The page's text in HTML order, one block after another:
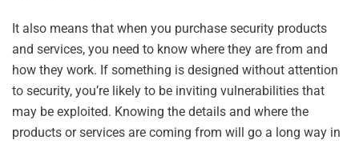
It also means that when you purchase security products
and services, you need to know where they are from and
how they work. If something is designed without attention
to security, you’re likely to be inviting vulnerabilities that
may be exploited. Knowing the details and where the
products or services are coming from will go a long way in